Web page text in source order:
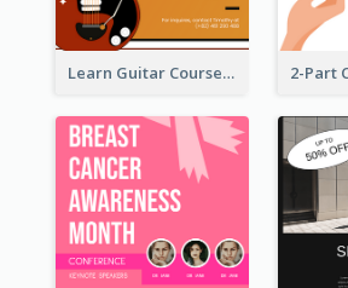
Learn Guitar Course Online Poster